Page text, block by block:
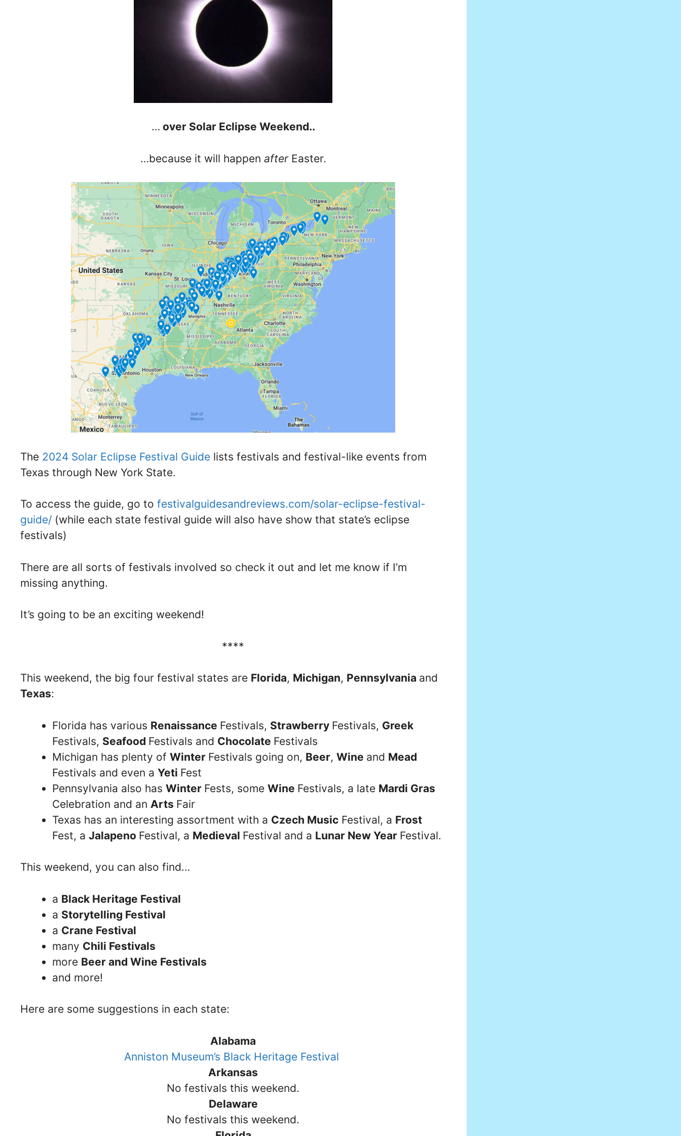
… over Solar Eclipse Weekend..
…because it will happen after Easter.
The 2024 Solar Eclipse Festival Guide lists festivals and festival-like events from
Texas through New York State.
To access the guide, go to festivalguidesandreviews.com/solar-eclipse-festival-
guide/ (while each state festival guide will also have show that state’s eclipse
festivals)
There are all sorts of festivals involved so check it out and let me know if I’m
missing anything.
It’s going to be an exciting weekend!
****
This weekend, the big four festival states are Florida, Michigan, Pennsylvania and
Texas:
Florida has various Renaissance Festivals, Strawberry Festivals, Greek
Festivals, Seafood Festivals and Chocolate Festivals
Michigan has plenty of Winter Festivals going on, Beer, Wine and Mead
Festivals and even a Yeti Fest
Pennsylvania also has Winter Fests, some Wine Festivals, a late Mardi Gras
Celebration and an Arts Fair
Texas has an interesting assortment with a Czech Music Festival, a Frost
Fest, a Jalapeno Festival, a Medieval Festival and a Lunar New Year Festival.
This weekend, you can also find…
a Black Heritage Festival
a Storytelling Festival
a Crane Festival
many Chili Festivals
more Beer and Wine Festivals
and more!
Here are some suggestions in each state:
Alabama
Anniston Museum’s Black Heritage Festival
Arkansas
No festivals this weekend.
Delaware
No festivals this weekend.